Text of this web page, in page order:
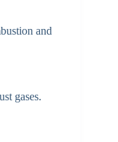
and
gases.